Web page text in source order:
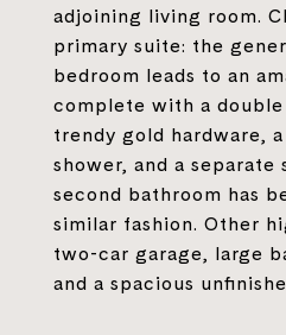
adjoining living room.
primary suite: the
bedroom leads to an
complete with a
trendy gold hardware,
shower, and a separate
second bathroom has
similar fashion. Other
two-car garage, large
and a spacious